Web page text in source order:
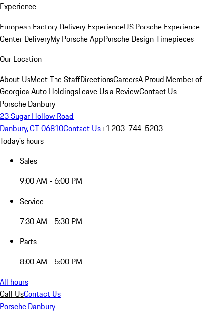
Experience
European Factory Delivery ExperienceUS Porsche Experience
Center DeliveryMy Porsche AppPorsche Design Timepieces
Our Location
About UsMeet The StaffDirectionsCareersA Proud Member of
Georgica Auto HoldingsLeave Us a ReviewContact Us
Porsche Danbury
23 Sugar Hollow Road
Danbury, CT 06810Contact Us+1 203-744-5203
Today's hours
Sales
9:00 AM - 6:00 PM
Service
7:30 AM - 5:30 PM
Parts
8:00 AM - 5:00 PM
All hours
Call UsContact Us
Porsche Danbury